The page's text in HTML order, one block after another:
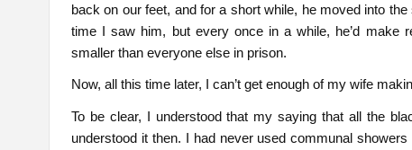
back on our feet, and for a short while, he moved into
time I saw him, but every once in a while, he’d make
smaller than everyone else in prison.
Now, all this time later, I can’t get enough of my wife
To be clear, I understood that my saying that all the
understood it then. I had never used communal